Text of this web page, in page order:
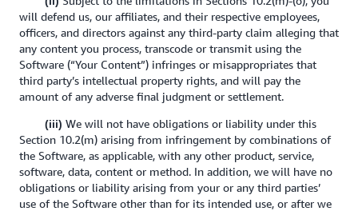
will defend us, our affiliates, and their respective employees,
officers, and directors against any third-party claim alleging that
any content you process, transcode or transmit using the
Software (“Your Content”) infringes or misappropriates that
third party’s intellectual property rights, and will pay the
amount of any adverse final judgment or settlement.
(iii) We will not have obligations or liability under this
Section 10.2(m) arising from infringement by combinations of
the Software, as applicable, with any other product, service,
software, data, content or method. In addition, we will have no
obligations or liability arising from your or any third parties’
use of the Software other than for its intended use, or after we